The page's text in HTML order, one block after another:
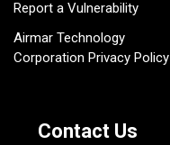
Report a Vulnerability
Airmar Technology
Corporation Privacy Policy
Contact Us